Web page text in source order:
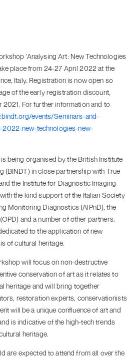
‘Analysing Art: New Technologies
place from 24-27 April 2022 at the
Italy. Registration is now open so
of the early registration discount,
2021. For further information and to
events/Seminars-and-
new-technologies-new-
being organised by the British Institute
(BINDT) in close partnership with True
the Institute for Diagnostic Imaging
the kind support of the Italian Society
Monitoring Diagnostics (AlPnD), the
and a number of other partners.
to the application of new
of cultural heritage.
will focus on non-destructive
conservation of art as it relates to
heritage and will bring together
restoration experts, conservationists
will be a unique confluence of art and
is indicative of the high-tech trends
heritage.
are expected to attend from all over the